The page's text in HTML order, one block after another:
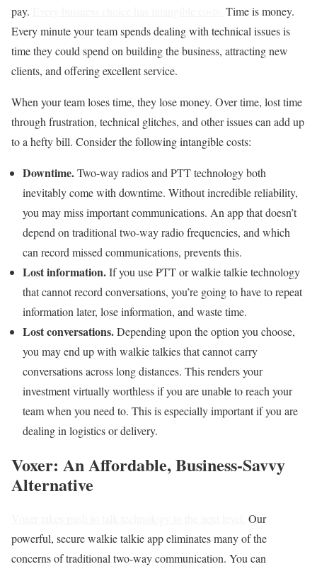
pay.
Time is money.
Every minute your team spends dealing with technical issues is
time they could spend on building the business, attracting new
clients, and offering excellent service.
When your team loses time, they lose money. Over time, lost time
through frustration, technical glitches, and other issues can add up
to a hefty bill. Consider the following intangible costs:
Downtime.Two-way radios and PTT technology both
inevitably come with downtime. Without incredible reliability,
you may miss important communications. An app that doesn’t
depend on traditional two-way radio frequencies, and which
can record missed communications, prevents this.
Lost information.If you use PTT or walkie talkie technology
that cannot record conversations, you’re going to have to repeat
information later, lose information, and waste time.
Lost conversations.Depending upon the option you choose,
you may end up with walkie talkies that cannot carry
conversations across long distances. This renders your
investment virtually worthless if you are unable to reach your
team when you need to. This is especially important if you are
dealing in logistics or delivery.
Voxer: An Affordable, Business-Savvy
Alternative
Our
powerful, secure walkie talkie app eliminates many of the
concerns of traditional two-way communication. You can